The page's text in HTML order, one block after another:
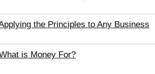
the Principles to Any Business
is Money For?